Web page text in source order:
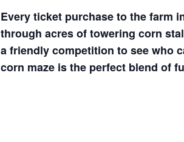
Every ticket purchase to the farm
through acres of towering corn
a friendly competition to see who
corn maze is the perfect blend of